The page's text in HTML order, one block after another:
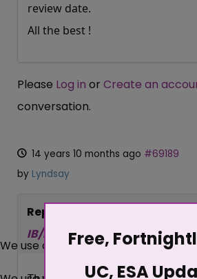
review date.
All the best !
Please Log in or Create an
conversation.
14 years 10 months ago #69189
by Lyndsay
Replied by
IB/IS Migration
Free,
UC, ESA
We use cookies